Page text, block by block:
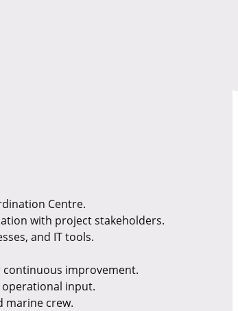
Centre.
with project stakeholders.
and IT tools.
improvement.
input.
marine crew.